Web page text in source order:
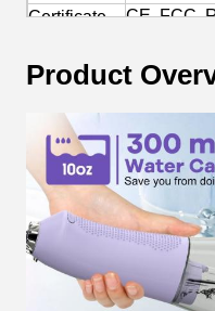
Certificate
CE, FCC,
Product